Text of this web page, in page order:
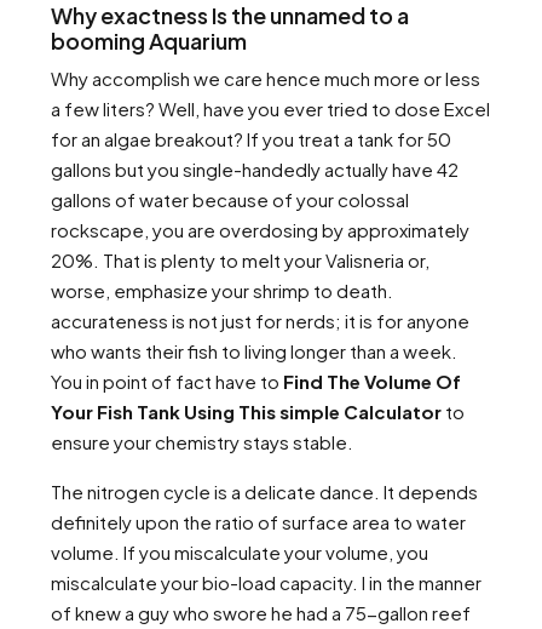
Why exactness Is the unnamed to a
booming Aquarium
Why accomplish we care hence much more or less
a few liters? Well, have you ever tried to dose Excel
for an algae breakout? If you treat a tank for 50
gallons but you single-handedly actually have 42
gallons of water because of your colossal
rockscape, you are overdosing by approximately
20%. That is plenty to melt your Valisneria or,
worse, emphasize your shrimp to death.
accurateness is not just for nerds; it is for anyone
who wants their fish to living longer than a week.
You in point of fact have to Find The Volume Of
Your Fish Tank Using This simple Calculator to
ensure your chemistry stays stable.
The nitrogen cycle is a delicate dance. It depends
definitely upon the ratio of surface area to water
volume. If you miscalculate your volume, you
miscalculate your bio-load capacity. I in the manner
of knew a guy who swore he had a 75-gallon reef